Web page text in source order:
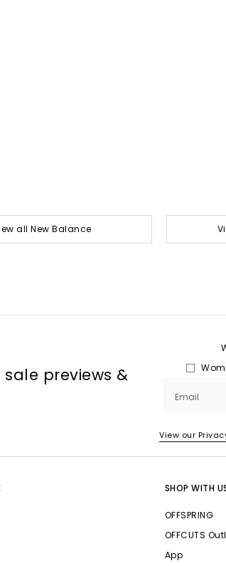
all New Balance
previews &
Email
View our
SHOP WITH
OFFSPRING
OFFCUTS
App